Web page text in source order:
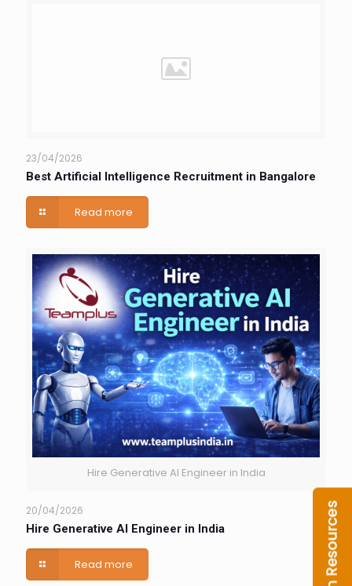
23/04/2026
Best Artificial Intelligence Recruitment in Bangalore
Read more
Hire Generative AI Engineer in India
20/04/2026
Hire Generative AI Engineer in India
Read more